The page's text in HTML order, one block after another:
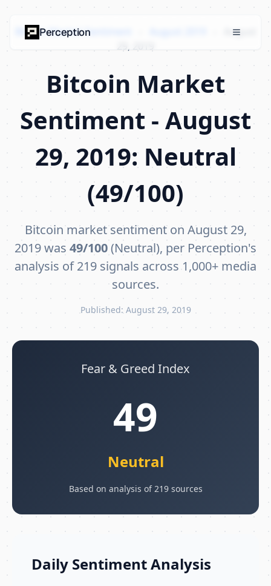
Bitcoin Market Sentiment
August
29, 2019
Bitcoin Market
Sentiment - August
29, 2019: Neutral
(49/100)
Bitcoin market sentiment on August 29,
2019 was 49/100(Neutral), per Perception's
analysis of 219 signals across 1,000+ media
sources.
Published: August 29, 2019
Fear & Greed Index
49
Neutral
Based on analysis of 219 sources
Daily Sentiment Analysis
Perception